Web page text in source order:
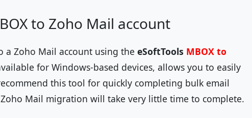
to Zoho Mail account
a Zoho Mail account using the eSoftTools MBOX to
for Windows-based devices, allows you to easily
this tool for quickly completing bulk email
Mail migration will take very little time to complete.